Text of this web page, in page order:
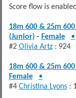
Score flow is
18m 600 & 25m
(Junior) - Female
•
#2 Olivia Artz: 924
18m 600 & 25m
Female
•
#4 Christina Lyons: